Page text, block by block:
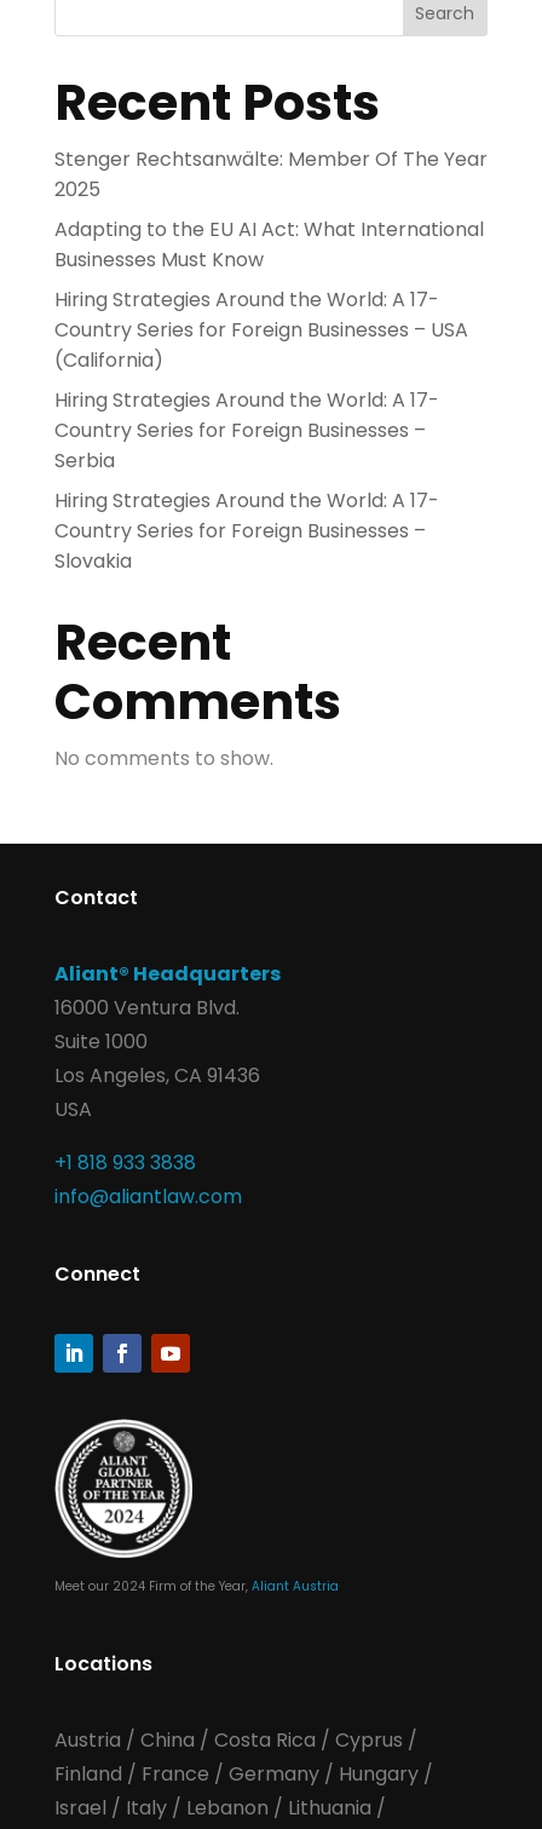
Search
Recent Posts
Stenger Rechtsanwälte: Member Of The Year
2025
Adapting to the EU AI Act: What International
Businesses Must Know
Hiring Strategies Around the World: A 17-
Country Series for Foreign Businesses – USA
(California)
Hiring Strategies Around the World: A 17-
Country Series for Foreign Businesses –
Serbia
Hiring Strategies Around the World: A 17-
Country Series for Foreign Businesses –
Slovakia
Recent
Comments
No comments to show.
Contact
Aliant® Headquarters
16000 Ventura Blvd.
Suite 1000
Los Angeles, CA 91436
USA
+1 818 933 3838
info@aliantlaw.com
Connect
Meet our 2024 Firm of the Year, Aliant Austria
Locations
Austria / China / Costa Rica / Cyprus /
Finland / France / Germany/ Hungary/
Israel / Italy/ Lebanon / Lithuania /